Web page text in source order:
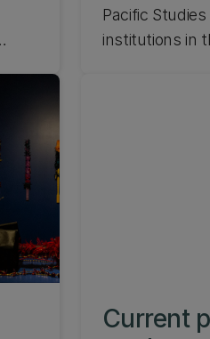
Pacific
institutions in
Current